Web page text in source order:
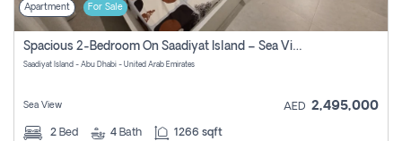
Apartment For Sale
Spacious 2-Bedroom On Saadiyat Island – Sea View, Pool Access, Near Nyu
Saadiyat Island - Abu Dhabi - United Arab Emirates
Sea View AED 2,495,000
2 Bed 4 Bath 1266 sqft